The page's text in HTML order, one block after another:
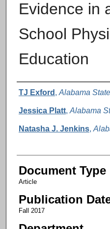
Evidence in
School
Education
Authors
TJ Exford , Alabama
Jessica Platt, Alabama
Natasha J. Jenkins,
Document Type
Article
Publication
Fall 2017